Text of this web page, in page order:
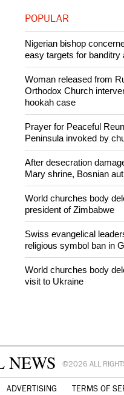
Like Us
POPULAR
Nigerian bishop
easy targets for banditry
Woman released from
Orthodox Church
hookah case
Prayer for Peaceful
Peninsula invoked by
After desecration
Mary shrine, Bosnian
World churches body
president of Zimbabwe
Swiss evangelical
religious symbol ban in